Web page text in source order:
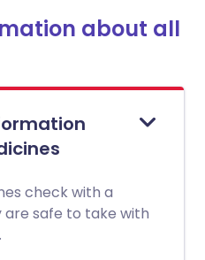
about all
check with a
safe to take with